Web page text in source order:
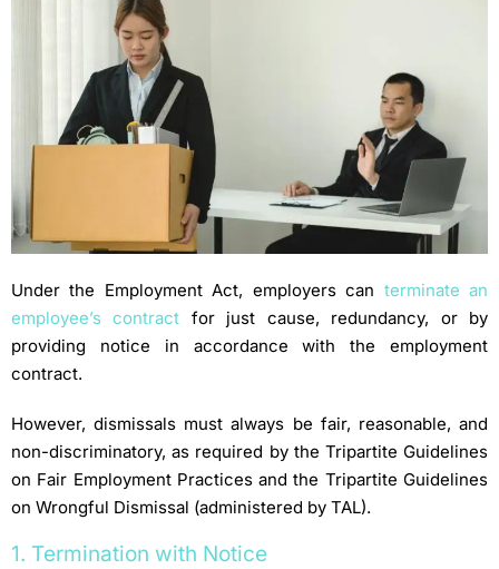
Under the Employment Act, employers can terminate an
employee’s contract for just cause, redundancy, or by
providing notice in accordance with the employment
contract.
However, dismissals must always be fair, reasonable, and
non-discriminatory, as required by the Tripartite Guidelines
on Fair Employment Practices and the Tripartite Guidelines
on Wrongful Dismissal (administered by TAL).
1. Termination with Notice